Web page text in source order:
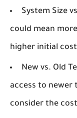
System Size
could mean
higher initial
New vs. Old
access to newer
consider the